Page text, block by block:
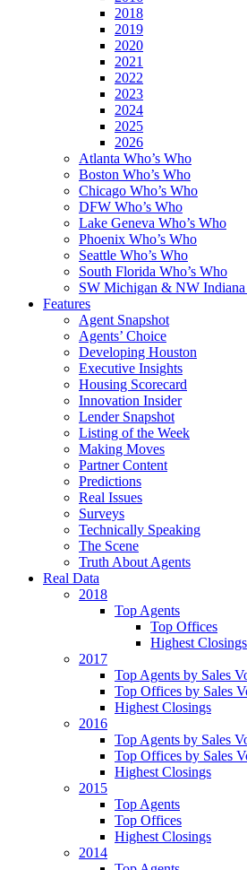
2018
2019
2020
2021
2022
2023
2024
2025
2026
Atlanta Who’s Who
Boston Who’s Who
Chicago Who’s Who
DFW Who’s Who
Lake Geneva Who’s Who
Phoenix Who’s Who
Seattle Who’s Who
South Florida Who’s Who
SW Michigan & NW Indiana
Features
Agent Snapshot
Agents’ Choice
Developing Houston
Executive Insights
Housing Scorecard
Innovation Insider
Lender Snapshot
Listing of the Week
Making Moves
Partner Content
Predictions
Real Issues
Surveys
Technically Speaking
The Scene
Truth About Agents
Real Data
2018
Top Agents
Top Offices
Highest Closings
2017
Top Agents by Sales
Top Offices by Sales
Highest Closings
2016
Top Agents by Sales
Top Offices by Sales
Highest Closings
2015
Top Agents
Top Offices
Highest Closings
2014